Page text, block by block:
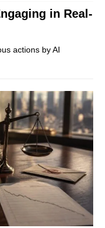
in Real-
actions by AI